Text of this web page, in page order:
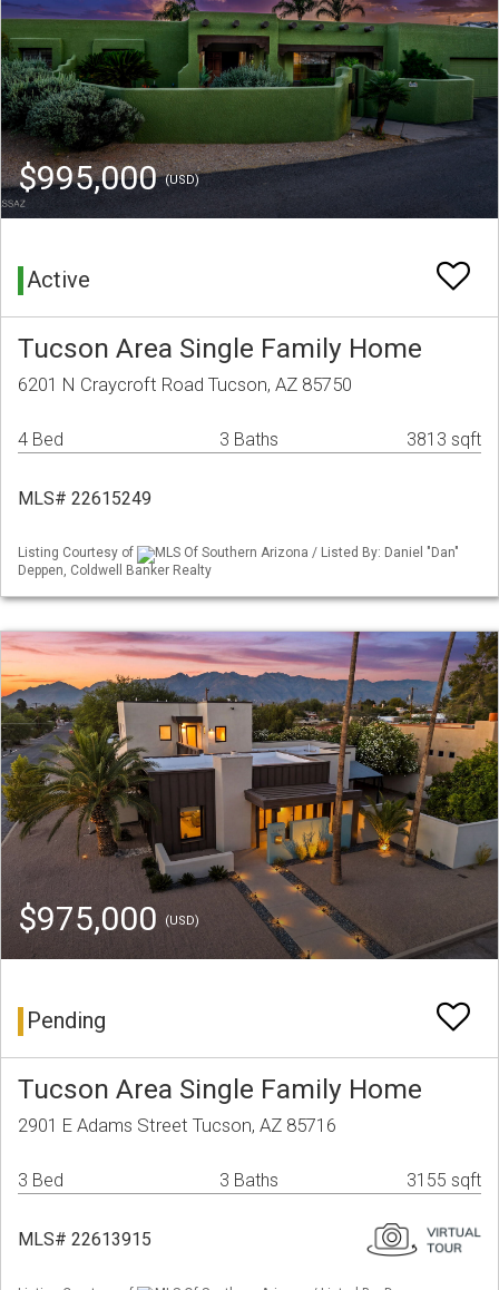
$995,000(USD)
Active
Tucson Area Single Family Home
6201 N Craycroft Road Tucson, AZ 85750
4 Bed 3 Baths 3813 sqft
MLS# 22615249
Listing Courtesy of
MLS Of Southern Arizona / Listed By: Daniel "Dan"
Deppen, Coldwell Banker Realty
$975,000 (USD)
Pending
Tucson Area Single Family Home
2901 E Adams Street Tucson, AZ 85716
3 Bed 3 Baths 3155 sqft
MLS# 22613915